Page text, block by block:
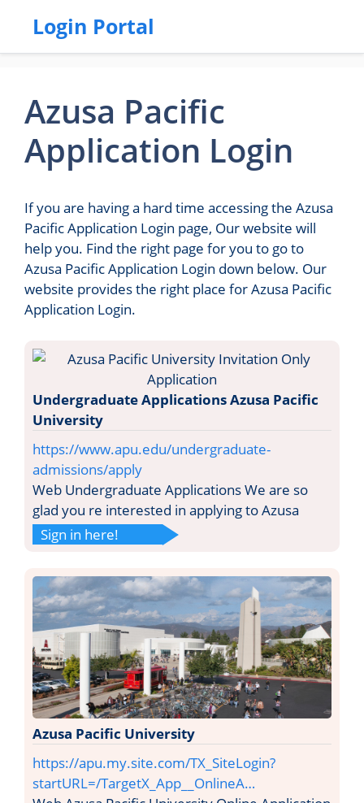
Login Portal
Azusa Pacific
Application Login
If you are having a hard time accessing the Azusa
Pacific Application Login page, Our website will
help you. Find the right page for you to go to
Azusa Pacific Application Login down below. Our
website provides the right place for Azusa Pacific
Application Login.
Undergraduate Applications Azusa Pacific
University
https://www.apu.edu/undergraduate-
admissions/apply
Web Undergraduate Applications We are so
glad you re interested in applying to Azusa
Sign in here!
Azusa Pacific University
https://apu.my.site.com/TX_SiteLogin?
startURL=/TargetX_App__OnlineA…